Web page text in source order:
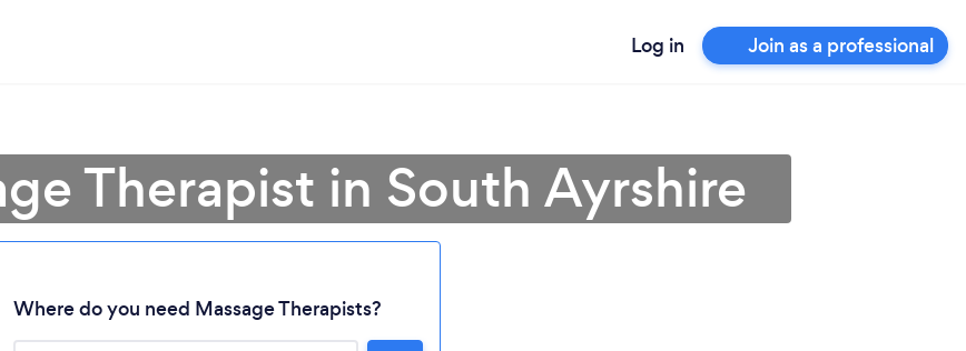
Log in Join as a professional
Therapist in South Ayrshire
Where do you need Massage Therapists?